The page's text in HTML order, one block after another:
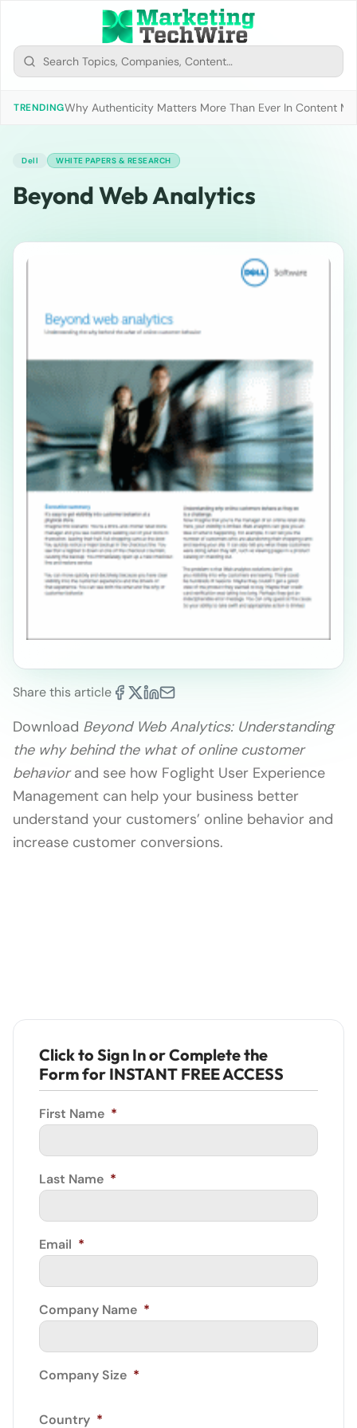
TRENDINGWhy Authenticity Matters More Than Ever In Content
Dell WHITE PAPERS & RESEARCH
Beyond Web Analytics
Share this article
Download Beyond Web Analytics: Understanding
the why behind the what of online customer
behaviorand see how Foglight User Experience
Management can help your business better
understand your customers’ online behavior and
increase customer conversions.
Click to Sign In or Complete the
Form for INSTANT FREE ACCESS
First Name *
Last Name *
Email *
Company Name *
Company Size *
Country *